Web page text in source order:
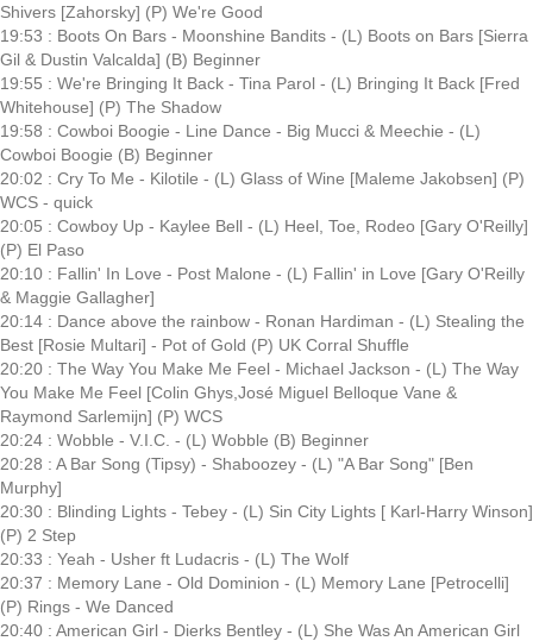
Shivers [Zahorsky] (P) We're Good
19:53 : Boots On Bars - Moonshine Bandits - (L) Boots on Bars [Sierra
Gil & Dustin Valcalda] (B) Beginner
19:55 : We're Bringing It Back - Tina Parol - (L) Bringing It Back [Fred
Whitehouse] (P) The Shadow
19:58 : Cowboi Boogie - Line Dance - Big Mucci & Meechie - (L)
Cowboi Boogie (B) Beginner
20:02 : Cry To Me - Kilotile - (L) Glass of Wine [Maleme Jakobsen] (P)
WCS - quick
20:05 : Cowboy Up - Kaylee Bell - (L) Heel, Toe, Rodeo [Gary O'Reilly]
(P) El Paso
20:10 : Fallin' In Love - Post Malone - (L) Fallin' in Love [Gary O'Reilly
& Maggie Gallagher]
20:14 : Dance above the rainbow - Ronan Hardiman - (L) Stealing the
Best [Rosie Multari] - Pot of Gold (P) UK Corral Shuffle
20:20 : The Way You Make Me Feel - Michael Jackson - (L) The Way
You Make Me Feel [Colin Ghys,José Miguel Belloque Vane &
Raymond Sarlemijn] (P) WCS
20:24 : Wobble - V.I.C. - (L) Wobble (B) Beginner
20:28 : A Bar Song (Tipsy) - Shaboozey - (L) "A Bar Song" [Ben
Murphy]
20:30 : Blinding Lights - Tebey - (L) Sin City Lights [ Karl-Harry Winson]
(P) 2 Step
20:33 : Yeah - Usher ft Ludacris - (L) The Wolf
20:37 : Memory Lane - Old Dominion - (L) Memory Lane [Petrocelli]
(P) Rings - We Danced
20:40 : American Girl - Dierks Bentley - (L) She Was An American Girl